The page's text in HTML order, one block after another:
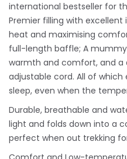
international bestseller for
Premier filling with
heat and maximising
full-length baffle; A
warmth and comfort, and a
adjustable cord. All of
sleep, even when the
Durable, breathable and
light and folds down into a
perfect when out trekking